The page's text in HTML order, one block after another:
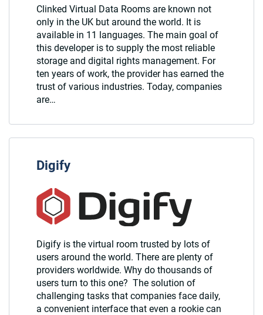
Clinked Virtual Data Rooms are known not
only in the UK but around the world. It is
available in 11 languages. The main goal of
this developer is to supply the most reliable
storage and digital rights management. For
ten years of work, the provider has earned the
trust of various industries. Today, companies
are…
Digify
Digify is the virtual room trusted by lots of
users around the world. There are plenty of
providers worldwide. Why do thousands of
users turn to this one? The solution of
challenging tasks that companies face daily,
a convenient interface that even a rookie can